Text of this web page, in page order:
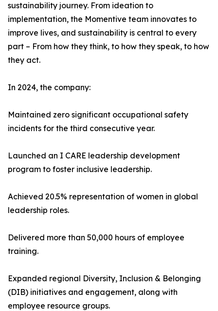
sustainability journey. From ideation to
implementation, the Momentive team innovates to
improve lives, and sustainability is central to every
part – From how they think, to how they speak, to how
they act.
In 2024, the company:
Maintained zero significant occupational safety
incidents for the third consecutive year.
Launched an I CARE leadership development
program to foster inclusive leadership.
Achieved 20.5% representation of women in global
leadership roles.
Delivered more than 50,000 hours of employee
training.
Expanded regional Diversity, Inclusion & Belonging
(DIB) initiatives and engagement, along with
employee resource groups.